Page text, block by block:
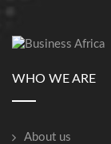
WHO WE ARE
About us